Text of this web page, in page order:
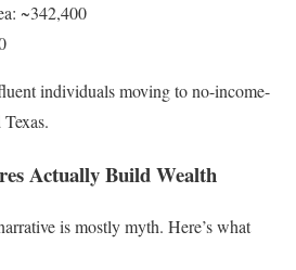
~342,400
individuals moving to no-income-
Actually Build Wealth
is mostly myth. Here’s what